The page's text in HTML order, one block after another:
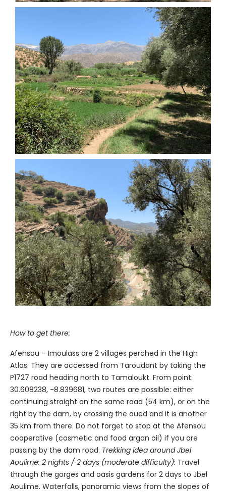
How to get there:
Afensou – Imoulass are 2 villages perched in the High
Atlas. They are accessed from Taroudant by taking the
P1727 road heading north to Tamaloukt. From point:
30.608238, -8.839681, two routes are possible: either
continuing straight on the same road (54 km), or on the
right by the dam, by crossing the oued and it is another
35 km from there. Do not forget to stop at the Afensou
cooperative (cosmetic and food argan oil) if you are
passing by the dam road. Trekking idea around Jbel
Aoulime: 2 nights / 2 days (moderate difficulty): Travel
through the gorges and oasis gardens for 2 days to Jbel
Aoulime. Waterfalls, panoramic views from the slopes of